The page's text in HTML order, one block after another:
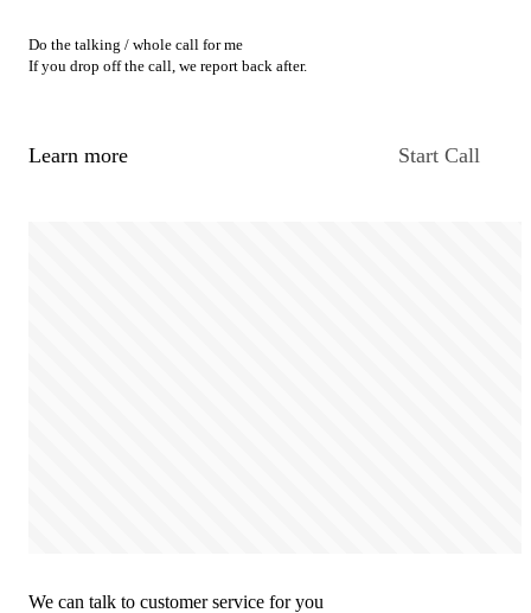
Do the talking / whole call for me
If you drop off the call, we report back after.
Learn more Start Call
We can talk to customer service for you